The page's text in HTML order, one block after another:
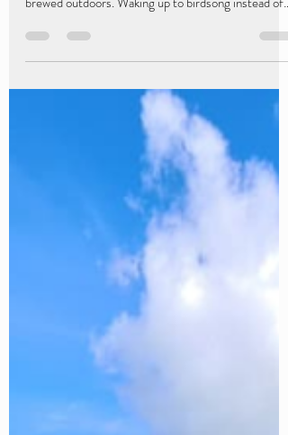
Escape to the Wild This Summer
with Our Limited Edition Summer
Camp Out
Sometimes the best memories are made with the
simplest things. A crackling campfire. Fresh coffee
brewed outdoors. Waking up to birdsong instead of
an alarm. Looking up at a sky full of stars before
drifting off to sleep. This summer, we're inviting you
to experience all of that with our Summer Camp
Out, a brand-new adults-only wild camping
experience at Caistor Lakes that's available for one
month only. Get Back to Nature Our Summer
Camp Out is all about slowing down and rec